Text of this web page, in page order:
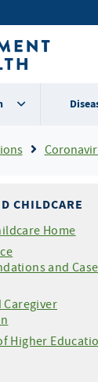
CHILDCARE
Home
and Case
Caregiver
Higher